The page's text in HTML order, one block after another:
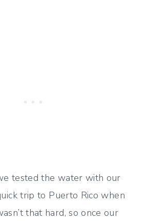
tested the water with our
trip to Puerto Rico when
that hard, so once our